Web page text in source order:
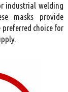
industrial welding
masks provide
choice for